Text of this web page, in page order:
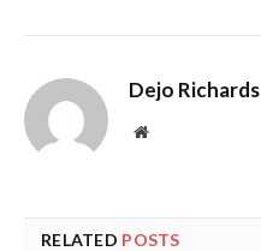
Dejo Richards
Website
RELATED POSTS